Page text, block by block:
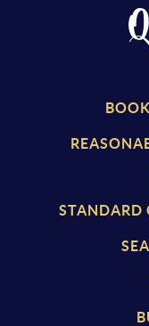
STANDARD